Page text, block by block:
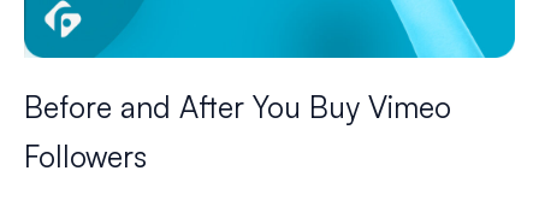
Before and After You Buy Vimeo
Followers